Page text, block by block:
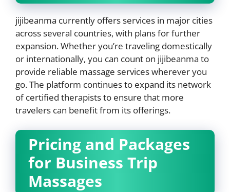
jijibeanma currently offers services in major cities
across several countries, with plans for further
expansion. Whether you’re traveling domestically
or internationally, you can count on jijibeanma to
provide reliable massage services wherever you
go. The platform continues to expand its network
of certified therapists to ensure that more
travelers can benefit from its offerings.
Pricing and Packages
for Business Trip
Massages